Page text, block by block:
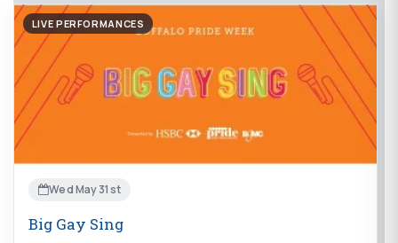
LIVE PERFORMANCES
Wed May 31st
Big Gay Sing